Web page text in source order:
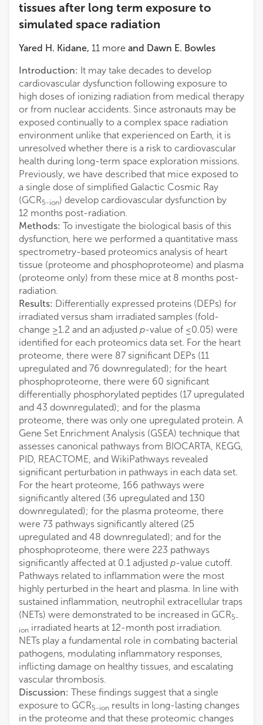
tissues after long term exposure to
simulated space radiation
Yared H. Kidane, 11 more and Dawn E. Bowles
Introduction: It may take decades to develop
cardiovascular dysfunction following exposure to
high doses of ionizing radiation from medical therapy
or from nuclear accidents. Since astronauts may be
exposed continually to a complex space radiation
environment unlike that experienced on Earth, it is
unresolved whether there is a risk to cardiovascular
health during long-term space exploration missions.
Previously, we have described that mice exposed to
a single dose of simplified Galactic Cosmic Ray
(GCR5-ion) develop cardiovascular dysfunction by
12 months post-radiation.
Methods: To investigate the biological basis of this
dysfunction, here we performed a quantitative mass
spectrometry-based proteomics analysis of heart
tissue (proteome and phosphoproteome) and plasma
(proteome only) from these mice at 8 months post-
radiation.
Results: Differentially expressed proteins (DEPs) for
irradiated versus sham irradiated samples (fold-
change ≥1.2 and an adjusted p-value of ≤0.05) were
identified for each proteomics data set. For the heart
proteome, there were 87 significant DEPs (11
upregulated and 76 downregulated); for the heart
phosphoproteome, there were 60 significant
differentially phosphorylated peptides (17 upregulated
and 43 downregulated); and for the plasma
proteome, there was only one upregulated protein. A
Gene Set Enrichment Analysis (GSEA) technique that
assesses canonical pathways from BIOCARTA, KEGG,
PID, REACTOME, and WikiPathways revealed
significant perturbation in pathways in each data set.
For the heart proteome, 166 pathways were
significantly altered (36 upregulated and 130
downregulated); for the plasma proteome, there
were 73 pathways significantly altered (25
upregulated and 48 downregulated); and for the
phosphoproteome, there were 223 pathways
significantly affected at 0.1 adjusted p-value cutoff.
Pathways related to inflammation were the most
highly perturbed in the heart and plasma. In line with
sustained inflammation, neutrophil extracellular traps
(NETs) were demonstrated to be increased in GCR5-
ion irradiated hearts at 12-month post irradiation.
NETs play a fundamental role in combating bacterial
pathogens, modulating inflammatory responses,
inflicting damage on healthy tissues, and escalating
vascular thrombosis.
Discussion: These findings suggest that a single
exposure to GCR5-ion results in long-lasting changes
in the proteome and that these proteomic changes